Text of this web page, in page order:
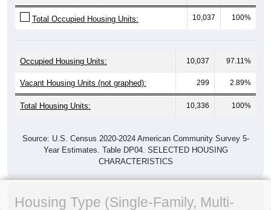
Total Occupied Housing Units: 10,037 100%
Occupied Housing Units: 10,037 97.11%
Vacant Housing Units (not graphed): 299 2.89%
Total Housing Units: 10,336 100%
Source: U.S. Census 2020-2024 American Community Survey 5-
Year Estimates. Table DP04. SELECTED HOUSING
CHARACTERISTICS
Housing Type (Single-Family, Multi-